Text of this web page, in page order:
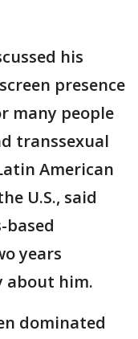
his
presence
many people
transsexual
American
U.S., said
based
years
about him.
dominated